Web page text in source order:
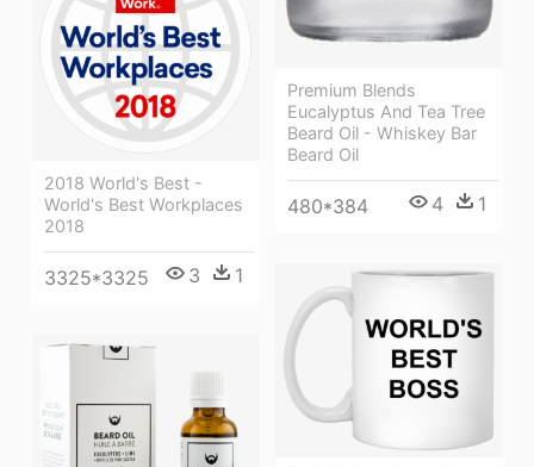
Premium Blends
Eucalyptus And Tea Tree
Beard Oil - Whiskey Bar
Beard Oil
480*384 4 1
2018 World's Best -
World's Best Workplaces
2018
3325*3325 3 1